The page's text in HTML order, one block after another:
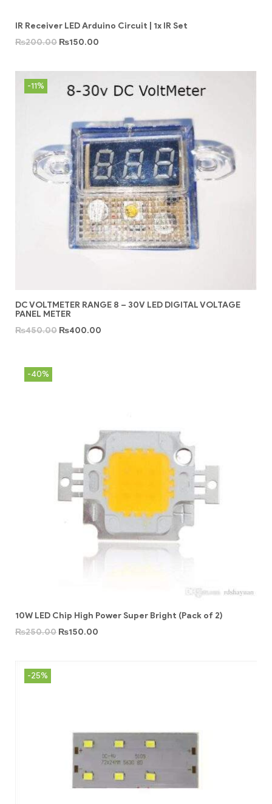
IR Receiver LED Arduino Circuit | 1x IR Set
₨200.00 ₨150.00
-11%
DC VOLTMETER RANGE 8 – 30V LED DIGITAL VOLTAGE
PANEL METER
₨450.00 ₨400.00
-40%
10W LED Chip High Power Super Bright (Pack of 2)
₨250.00 ₨150.00
-25%